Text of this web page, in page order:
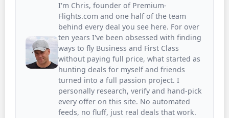
I'm Chris, founder of Premium-
Flights.com and one half of the team
behind every deal you see here. For over
ten years I've been obsessed with finding
ways to fly Business and First Class
without paying full price, what started as
hunting deals for myself and friends
turned into a full passion project. I
personally research, verify and hand-pick
every offer on this site. No automated
feeds, no fluff, just real deals that work.